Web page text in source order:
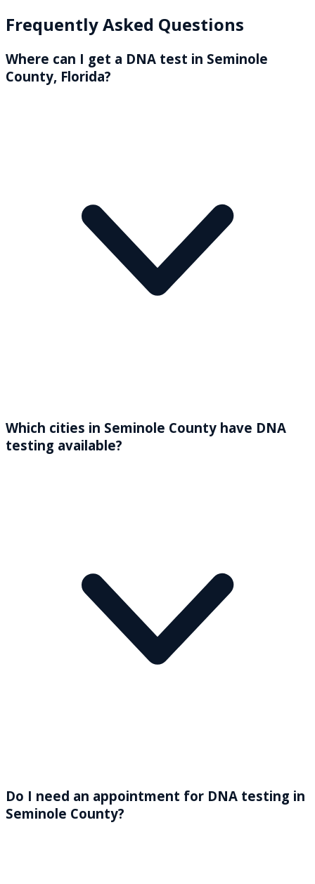
Frequently Asked Questions
Where can I get a DNA test in Seminole
County, Florida?
Which cities in Seminole County have DNA
testing available?
Do I need an appointment for DNA testing in
Seminole County?